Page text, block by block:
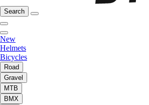
Search
New
Helmets
Bicycles
Road
Gravel
MTB
BMX